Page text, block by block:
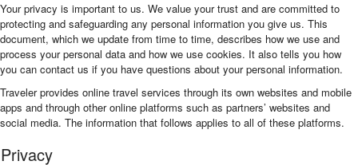
Your privacy is important to us. We value your trust and are committed to
protecting and safeguarding any personal information you give us. This
document, which we update from time to time, describes how we use and
process your personal data and how we use cookies. It also tells you how
you can contact us if you have questions about your personal information.
Traveler provides online travel services through its own websites and mobile
apps and through other online platforms such as partners’ websites and
social media. The information that follows applies to all of these platforms.
Privacy